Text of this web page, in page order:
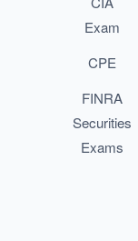
Exam
CPE
FINRA
Securities
Exams